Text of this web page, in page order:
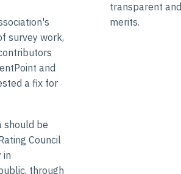
survey work,
and
a fix for
should be
Council
in
through
transparent
merits.